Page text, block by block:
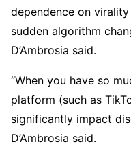
dependence on
sudden algorithm
D’Ambrosia said.
“When you have so
platform (such as
significantly impact
D’Ambrosia said.